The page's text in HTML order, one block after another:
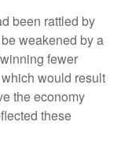
been rattled by
weakened by a
fewer
would result
the economy
these